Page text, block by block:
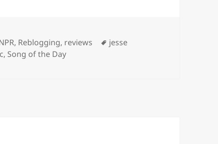
, Reblogging, reviews Tags
jesse
, Song of the Day